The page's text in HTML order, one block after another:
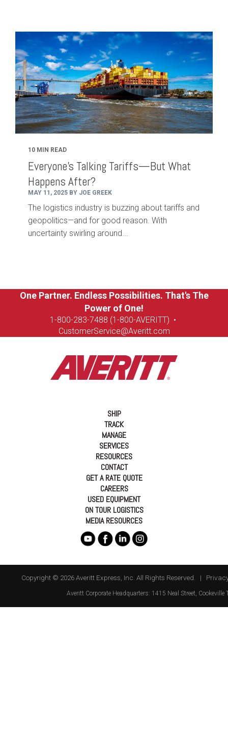
10 MIN READ
Everyone’s Talking Tariffs—But What
Happens After?
MAY 11, 2025 BY JOE GREEK
The logistics industry is buzzing about tariffs and
geopolitics—and for good reason. With
uncertainty swirling around...
One Partner. Endless Possibilities. That's The
Power of One!
1-800-283-7488 (1-800-AVERITT) •
CustomerService@Averitt.com
SHIP
TRACK
MANAGE
SERVICES
RESOURCES
CONTACT
GET A RATE QUOTE
CAREERS
USED EQUIPMENT
ON TOUR LOGISTICS
MEDIA RESOURCES
Copyright © 2026 Averitt Express, Inc. All Rights Reserved. |
Averitt Corporate Headquarters: 1415 Neal Street, Cookeville